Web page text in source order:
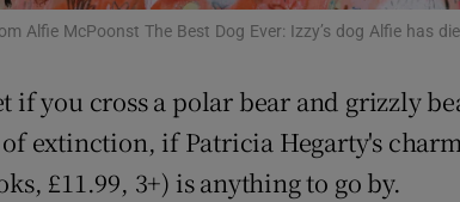
Sponsored
Subscriber Rewards
Competitions
Alfie McPoonst The Best Dog Ever: Izzy’s dog Alfie has
if you cross a polar bear and grizzly
extinction, if Patricia Hegarty's
£11.99, 3+) is anything to go by.